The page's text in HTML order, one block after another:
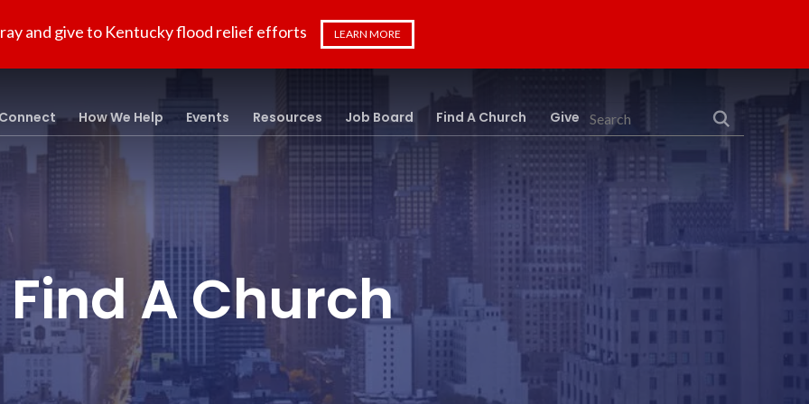
and give to Kentucky flood relief efforts LEARN MORE
Search
How We Help Events Resources Job Board Find A Church Give
Find A Church